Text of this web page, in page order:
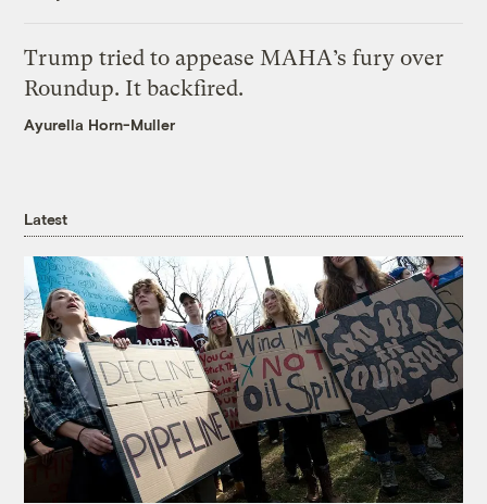
Trump tried to appease MAHA’s fury over
Roundup. It backfired.
Ayurella Horn-Muller
Latest